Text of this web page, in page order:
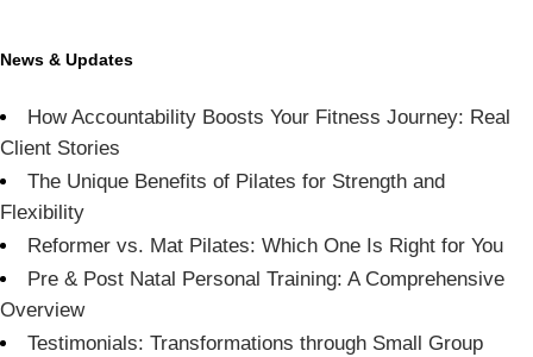
News & Updates
How Accountability Boosts Your Fitness Journey: Real
Client Stories
The Unique Benefits of Pilates for Strength and
Flexibility
Reformer vs. Mat Pilates: Which One Is Right for You
Pre & Post Natal Personal Training: A Comprehensive
Overview
Testimonials: Transformations through Small Group